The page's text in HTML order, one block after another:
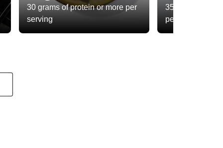
30 grams of protein or more per
serving
35 grams of
per serving